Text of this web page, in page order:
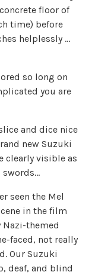
floor of
time) before
helplessly …
so long on
you are
and dice nice
new Suzuki
clearly visible as
swords…
seen the Mel
in the film
Nazi-themed
faced, not really
Our Suzuki
deaf, and blind